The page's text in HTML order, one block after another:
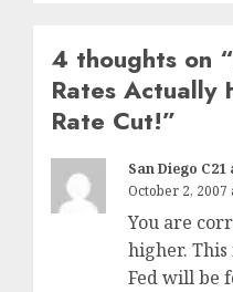
4 thoughts on “
Rates Actually
Rate Cut!”
San Diego C21
October 2, 2007
You are
higher. This
Fed will be